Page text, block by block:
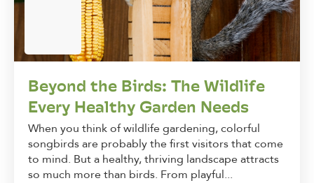
Beyond the Birds: The Wildlife
Every Healthy Garden Needs
When you think of wildlife gardening, colorful
songbirds are probably the first visitors that come
to mind. But a healthy, thriving landscape attracts
so much more than birds. From playful...